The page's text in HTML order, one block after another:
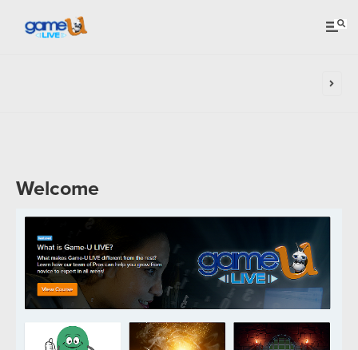
Welcome